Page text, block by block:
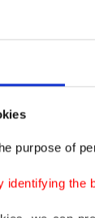
purpose of
identifying the
are set to
producer
Roketsan
Ulak,